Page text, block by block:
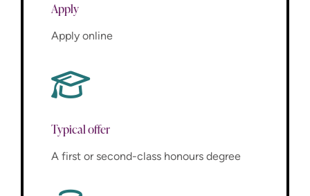
Apply
Apply online
Typical offer
A first or second-class honours degree